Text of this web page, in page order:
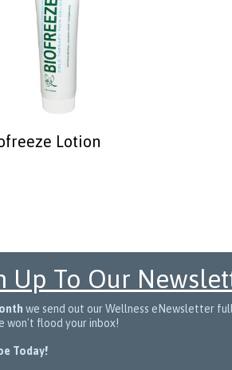
Lotion
Up To Our
we send out our Wellness eNewsletter
won't flood your inbox!
Today!